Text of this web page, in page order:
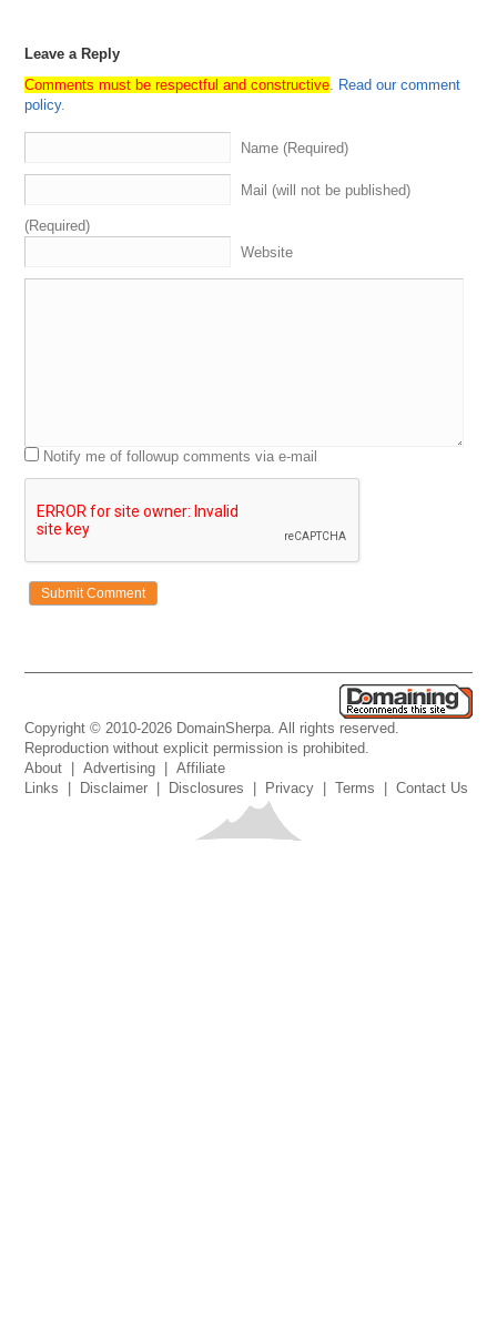
Leave a Reply
Comments must be respectful and constructive. Read our comment
policy.
Name (Required)
Mail (will not be published)
(Required)
Website
Notify me of followup comments via e-mail
Copyright © 2010-2026 DomainSherpa. All rights reserved.
Reproduction without explicit permission is prohibited.
About |Advertising |Affiliate
Links
Disclaimer Disclosures Privacy |Terms |Contact Us